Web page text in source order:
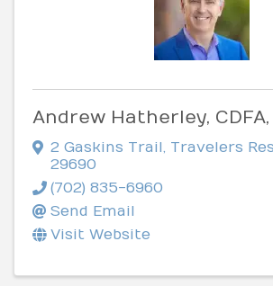
Andrew Hatherley, CDFA,
2 Gaskins Trail Travelers
29690
(702) 835-6960
Send Email
Visit Website